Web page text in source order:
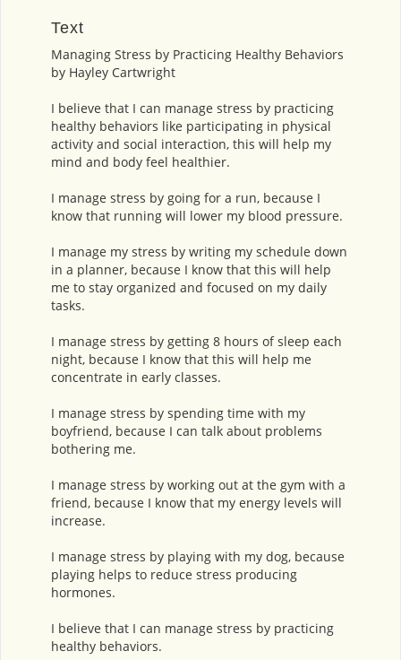
Text
Managing Stress by Practicing Healthy Behaviors
by Hayley Cartwright
I believe that I can manage stress by practicing
healthy behaviors like participating in physical
activity and social interaction, this will help my
mind and body feel healthier.
I manage stress by going for a run, because I
know that running will lower my blood pressure.
I manage my stress by writing my schedule down
in a planner, because I know that this will help
me to stay organized and focused on my daily
tasks.
I manage stress by getting 8 hours of sleep each
night, because I know that this will help me
concentrate in early classes.
I manage stress by spending time with my
boyfriend, because I can talk about problems
bothering me.
I manage stress by working out at the gym with a
friend, because I know that my energy levels will
increase.
I manage stress by playing with my dog, because
playing helps to reduce stress producing
hormones.
I believe that I can manage stress by practicing
healthy behaviors.